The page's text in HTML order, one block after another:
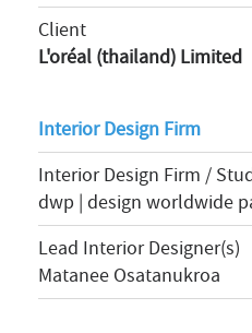
Client
L'oréal (thailand) Limited
Interior Design Firm
Interior Design Firm /
dwp | design worldwide
Lead Interior Designer(s)
Matanee Osatanukroa